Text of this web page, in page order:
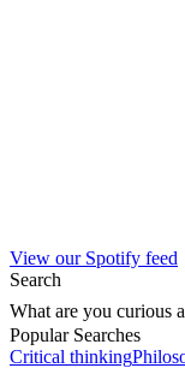
View our Spotify feed
Search
What are you curious
Popular Searches
Critical thinking